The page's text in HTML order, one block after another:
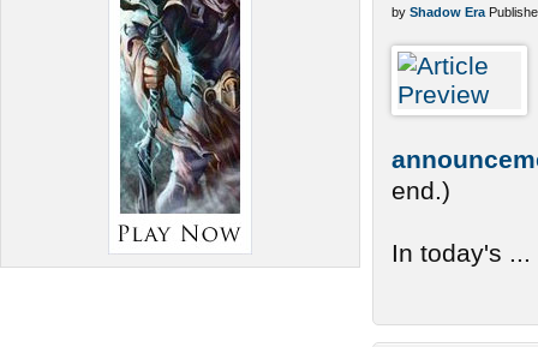
by Shadow Era
end.)
In today's ...